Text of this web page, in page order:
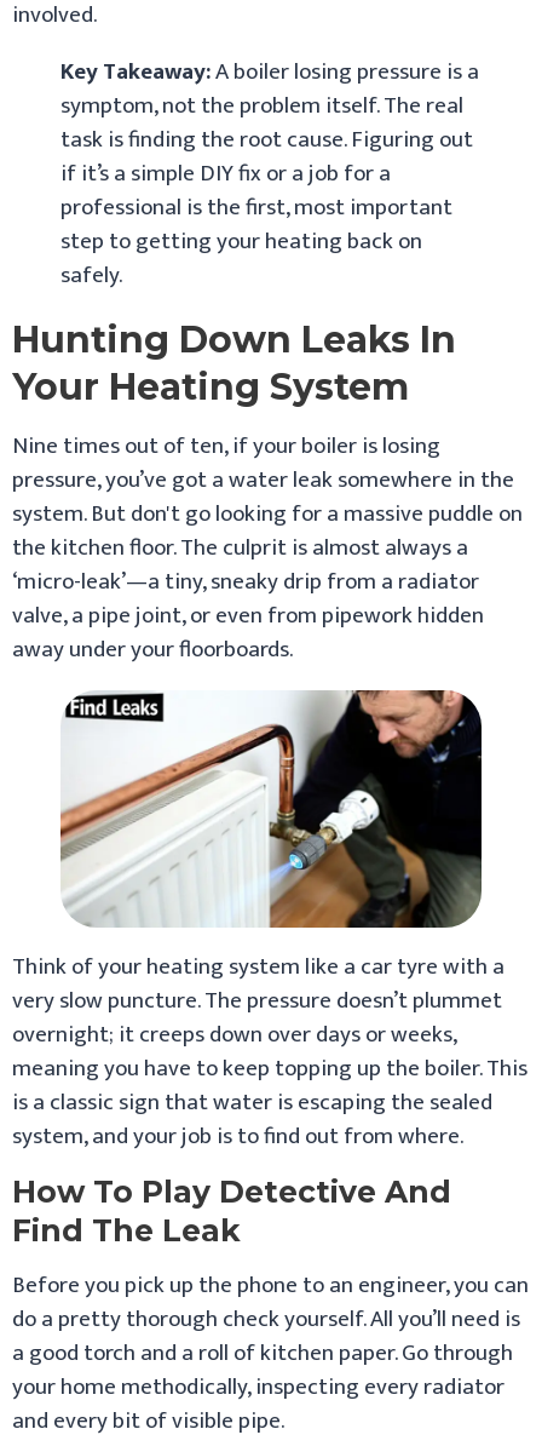
involved.
Key Takeaway:A boiler losing pressure is a
symptom, not the problem itself. The real
task is finding the root cause. Figuring out
if it’s a simple DIY fix or a job for a
professional is the first, most important
step to getting your heating back on
safely.
Hunting Down Leaks In
Your Heating System
Nine times out of ten, if your boiler is losing
pressure, you’ve got a water leak somewhere in the
system. But don't go looking for a massive puddle on
the kitchen floor. The culprit is almost always a
‘micro-leak’—a tiny, sneaky drip from a radiator
valve, a pipe joint, or even from pipework hidden
away under your floorboards.
Think of your heating system like a car tyre with a
very slow puncture. The pressure doesn’t plummet
overnight; it creeps down over days or weeks,
meaning you have to keep topping up the boiler. This
is a classic sign that water is escaping the sealed
system, and your job is to find out from where.
How To Play Detective And
Find The Leak
Before you pick up the phone to an engineer, you can
do a pretty thorough check yourself. All you’ll need is
a good torch and a roll of kitchen paper. Go through
your home methodically, inspecting every radiator
and every bit of visible pipe.